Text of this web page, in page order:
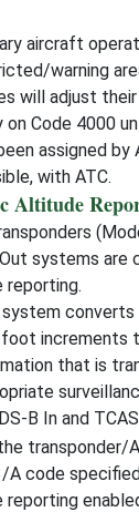
aircraft
warning
will adjust
on Code 4000
assigned by
with ATC.
Altitude
systems are
reporting.
system
increments
that is
B In and
transponder/
A code